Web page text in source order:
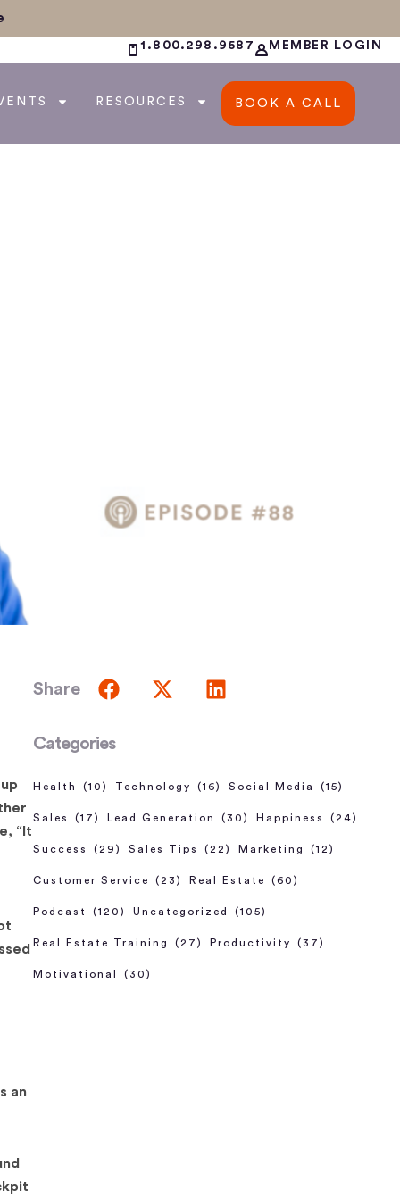
1.800.298.9587 MEMBER LOGIN
RESOURCES BOOK A CALL
“It
an
Share
Categories
Health (10) Technology (16) Social Media (15)
Sales (17) Lead Generation (30) Happiness (24)
Success (29) Sales Tips (22) Marketing (12)
Customer Service (23) Real Estate (60)
Podcast (120) Uncategorized (105)
Real Estate Training (27) Productivity (37)
Motivational (30)